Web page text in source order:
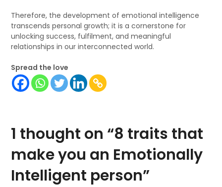
Therefore, the development of emotional intelligence
transcends personal growth; it is a cornerstone for
unlocking success, fulfilment, and meaningful
relationships in our interconnected world.
Spread the love
1 thought on “8 traits that
make you an Emotionally
Intelligent person”